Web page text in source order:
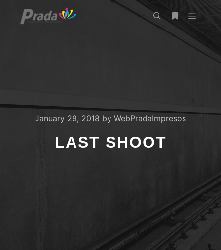
SearchMore info
January 29, 2018 by WebPradaImpresos
LAST SHOOT